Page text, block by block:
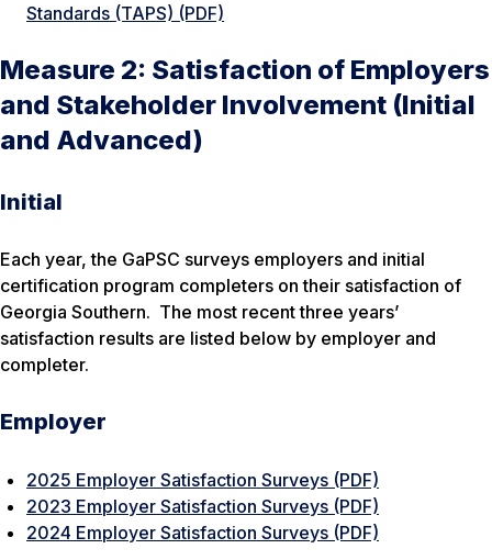
Standards (TAPS) (PDF)
Measure 2: Satisfaction of Employers
and Stakeholder Involvement (Initial
and Advanced)
Initial
Each year, the GaPSC surveys employers and initial
certification program completers on their satisfaction of
Georgia Southern. The most recent three years’
satisfaction results are listed below by employer and
completer.
Employer
2025 Employer Satisfaction Surveys (PDF)
2023 Employer Satisfaction Surveys (PDF)
2024 Employer Satisfaction Surveys (PDF)